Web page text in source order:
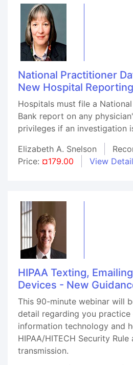
National Practitioner
New Hospital
Hospitals must file a
Bank report on any
privileges if an investigation
Elizabeth A. Snelson
Price: ¤179.00 View
HIPAA Texting,
Devices - New
This 90-minute webinar will
detail regarding you practice
information technology and
HIPAA/HITECH Security
transmission.